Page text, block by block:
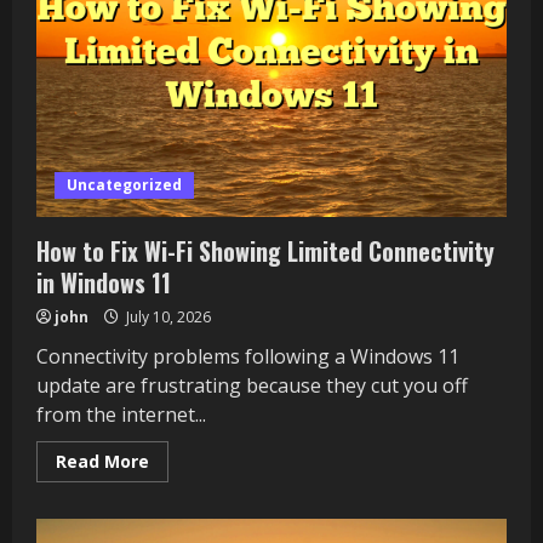
Windows
11
Uncategorized
How to Fix Wi-Fi Showing Limited Connectivity
in Windows 11
john July 10, 2026
Connectivity problems following a Windows 11
update are frustrating because they cut you off
from the internet...
Read More
more
to